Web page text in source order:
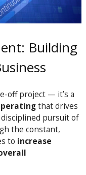
Building
off project — it’s a
that drives
pursuit of
the constant,
to increase